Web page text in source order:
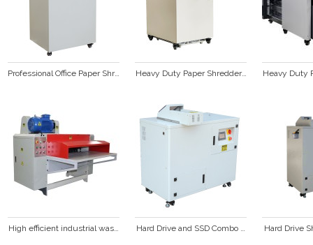
Professional Office Paper Shredder SP1001CHeavy Duty Paper Shredder SP428CHeavy Duty
High efficient industrial waste cardboard box corrugated paper shredder
Hard Drive and SSD Combo Shredder  HD3000
Hard Drive